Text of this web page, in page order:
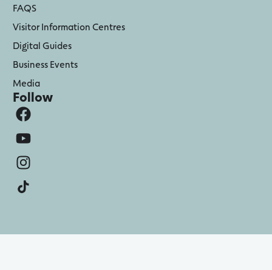
FAQS
Visitor Information Centres
Digital Guides
Business Events
Media
Follow